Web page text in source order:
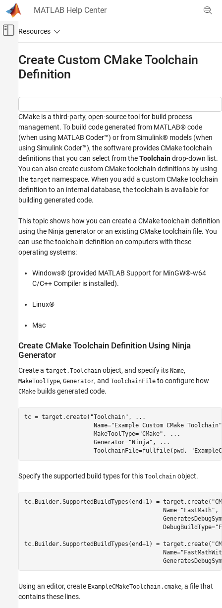
Skip to content
MATLAB Help Center
Off-Canvas Navigation Menu Toggle
Code Generation
Target Framework
Embedded Coder
Code and Tool Customization
Code Compilation Customization
Create Custom CMake Toolchain Definition
ON THIS PAGE
Create CMake Toolchain Definition Using
Create CMake Toolchain Definition Using
Existing CMake Toolchain File
See Also
Create Custom CMake Toolchain
Definition
CMake is a third-party, open-source tool for build process
management. To build code generated from MATLAB® code
(when using MATLAB Coder™) or from Simulink® models (when
using Simulink Coder™), the software provides CMake toolchain
definitions that you can select from theToolchaindrop-down list.
You can also create custom CMake toolchain definitions by using
the target namespace. When you add a custom CMake toolchain
definition to an internal database, the toolchain is available for
building generated code.
This topic shows how you can create a CMake toolchain definition
using the Ninja generator or an existing CMake toolchain file. You
can use the toolchain definition on computers with these
operating systems:
Windows® (provided MATLAB Support for MinGW®-w64
C/C++ Compiler is installed).
Linux®
Mac
Create CMake Toolchain Definition Using Ninja
Generator
Create a target.Toolchain object, and specify its Name,
MakeToolType, Generator, and ToolchainFile to configure how
CMake builds generated code.
tc = target.create( "Toolchain" ,
...
                    Name=
"Example Custom CMake Toolchain"
                    MakeToolType=
"CMake" ,
...
                    Generator=
"Ninja" ,
...
                    ToolchainFile=fullfile(pwd,
Specify the supported build types for this Toolchain object.
tc.Builder.SupportedBuildTypes(end+1) = target.create(
                                        Name=
"FastMath" ,
                                        DebugBuildType=
tc.Builder.SupportedBuildTypes(end+1) = target.create(
                                        Name=
Using an editor, create ExampleCMakeToolchain.cmake, a file that
contains these lines.